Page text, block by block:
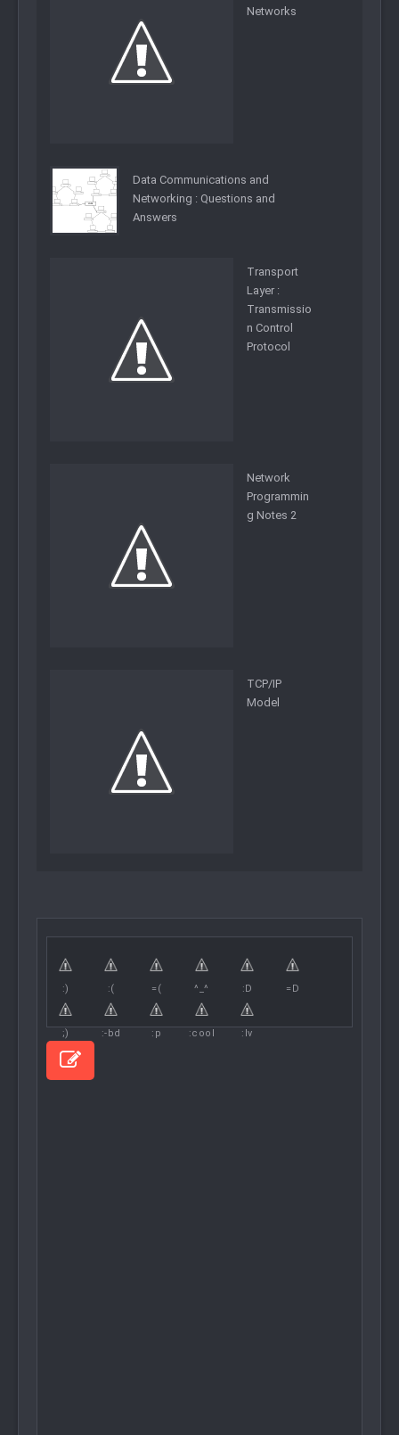
Networks
Data Communications and
Networking : Questions and
Answers
Transport
Layer :
Transmissio
n Control
Protocol
Network
Programmin
g Notes 2
TCP/IP
Model
:) :( =( ^_^ :D =D
;) :-bd :p :cool :lv